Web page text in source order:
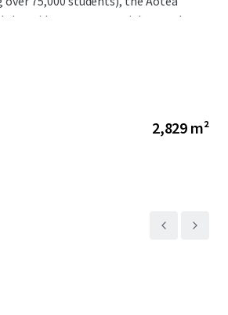
the midtown commercial core, the
across three high-demand asset
2,829 m²